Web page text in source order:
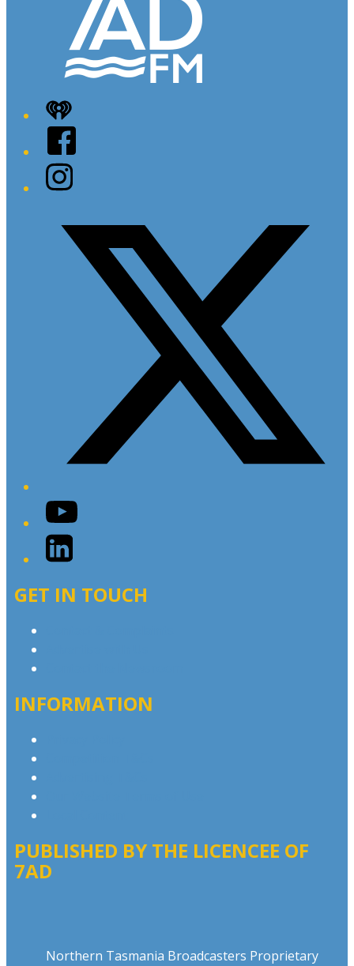
iHeart
Facebook
Instagram
YouTube
LinkedIn
GET IN TOUCH
INFORMATION
PUBLISHED BY THE LICENCEE OF
7AD
Northern Tasmania Broadcasters Proprietary